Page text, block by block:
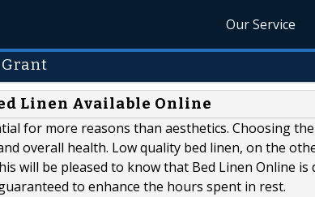
Our Service
Linen Available Online
for more reasons than aesthetics. Choosing
overall health. Low quality bed linen, on the
will be pleased to know that Bed Linen Online
to enhance the hours spent in rest.